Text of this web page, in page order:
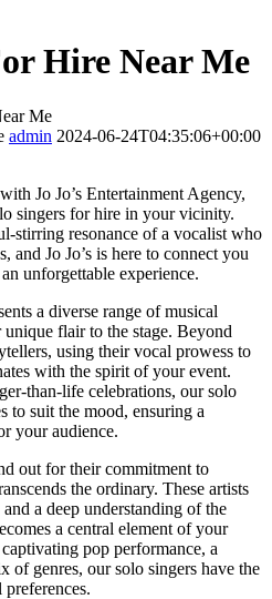
Hire Near Me
Me
admin 2024-06-24T04:35:06+00:00
Jo Jo’s Entertainment Agency,
singers for hire in your vicinity.
stirring resonance of a vocalist who
and Jo Jo’s is here to connect you
unforgettable experience.
a diverse range of musical
flair to the stage. Beyond
using their vocal prowess to
with the spirit of your event.
than-life celebrations, our solo
to suit the mood, ensuring a
your audience.
out for their commitment to
the ordinary. These artists
a deep understanding of the
a central element of your
pop performance, a
of genres, our solo singers have the